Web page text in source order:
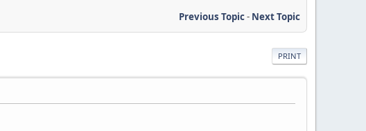
Previous Topic- Next Topic
PRINT